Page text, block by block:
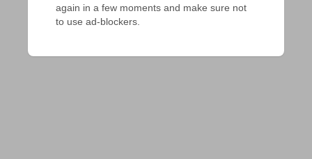
again in a few moments and make sure not
to use ad-blockers.